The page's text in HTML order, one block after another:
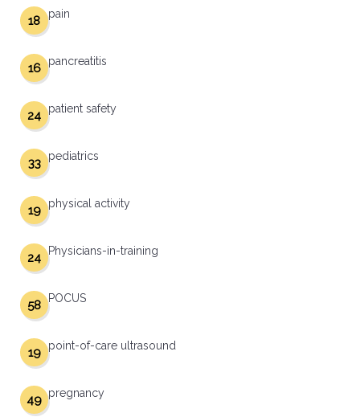
pain
18
pancreatitis
16
patient safety
24
pediatrics
33
physical activity
19
Physicians-in-training
24
POCUS
58
point-of-care ultrasound
19
pregnancy
49